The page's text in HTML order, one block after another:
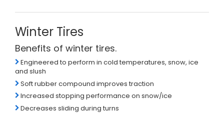
Winter Tires
Benefits of winter tires.
Engineered to perform in cold temperatures, snow, ice
and slush
Soft rubber compound improves traction
Increased stopping performance on snow/ice
Decreases sliding during turns